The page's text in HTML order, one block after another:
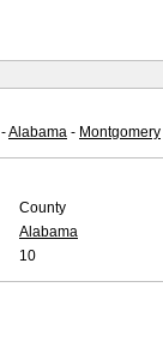
-Alabama - Montgomery
County
Alabama
10